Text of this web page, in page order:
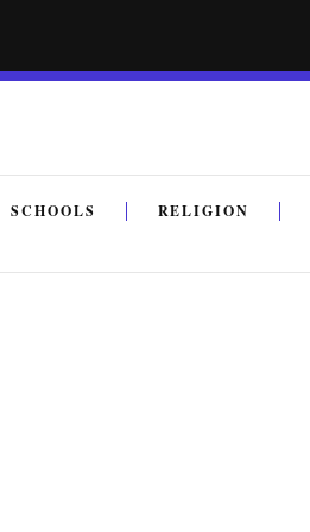
SCHOOLS RELIGION